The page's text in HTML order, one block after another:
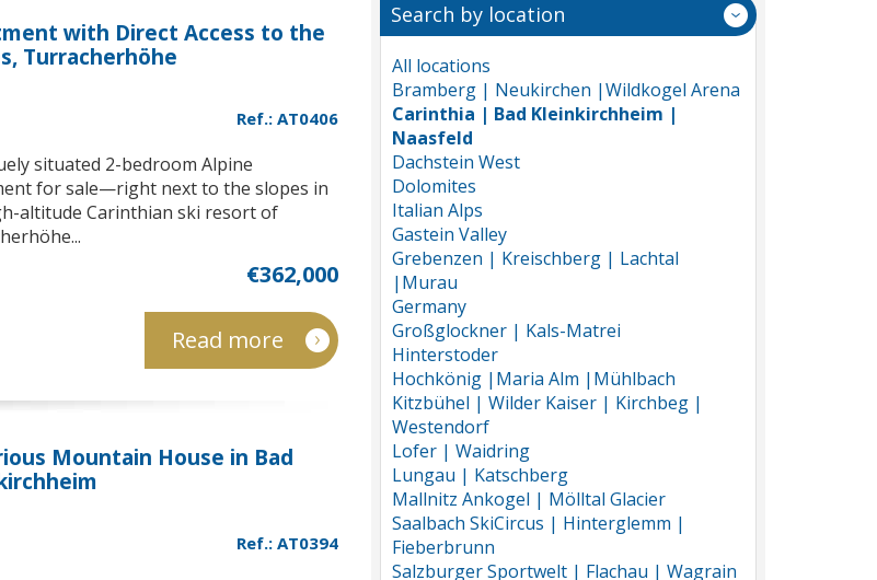
with Direct Access to the
Turracherhöhe
Ref.: AT0406
situated 2-bedroom Alpine
for sale—right next to the slopes in
altitude Carinthian ski resort of
€362,000
Read more
Mountain House in Bad
Ref.: AT0394
Search by location
All locations
Bramberg | Neukirchen |Wildkogel Arena
Carinthia | Bad Kleinkirchheim |
Naasfeld
Dachstein West
Dolomites
Italian Alps
Gastein Valley
Grebenzen | Kreischberg | Lachtal
|Murau
Germany
Großglockner | Kals-Matrei
Hinterstoder
Hochkönig |Maria Alm |Mühlbach
Kitzbühel | Wilder Kaiser | Kirchbeg |
Westendorf
Lofer | Waidring
Lungau | Katschberg
Mallnitz Ankogel | Mölltal Glacier
Saalbach SkiCircus | Hinterglemm |
Fieberbrunn
Salzburger Sportwelt | Flachau | Wagrain